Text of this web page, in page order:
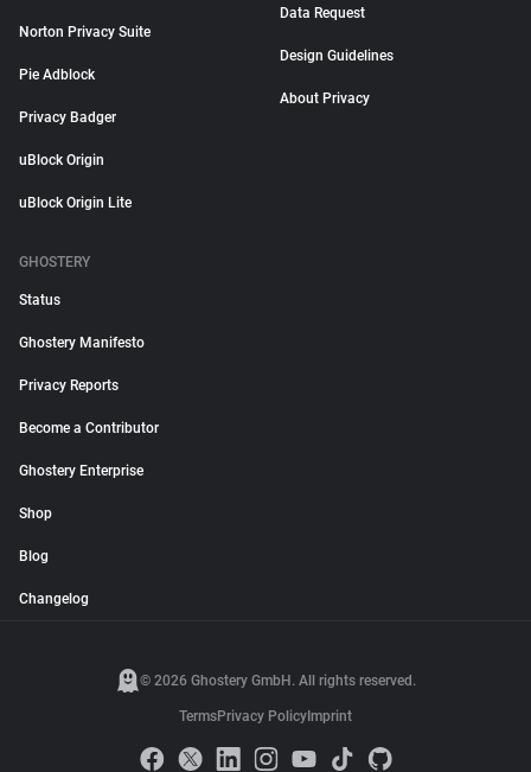
Norton Privacy Suite
Pie Adblock
Privacy Badger
uBlock Origin
uBlock Origin Lite
Data Request
Design Guidelines
About Privacy
GHOSTERY
Status
Ghostery Manifesto
Privacy Reports
Become a Contributor
Ghostery Enterprise
Shop
Blog
Changelog
© 2026 Ghostery GmbH. All rights reserved.
TermsPrivacy Policy Imprint